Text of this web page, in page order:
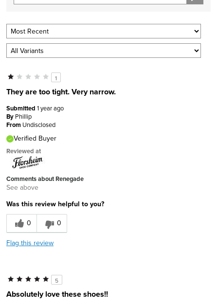
1
They are too tight. Very narrow.
Submitted 1 year ago
By Phillip
From Undisclosed
Verified Buyer
Reviewed at
Comments about Renegade
See above
Was this review helpful to you?
0
0
Flag this review
5
Absolutely love these shoes!!